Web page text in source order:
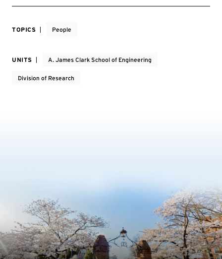
TOPICS People
UNITS A. James Clark School of Engineering
Division of Research